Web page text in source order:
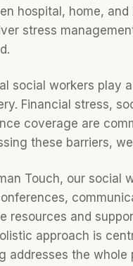
hospital, home,
stress
social workers play
Financial stress,
coverage are
these barriers,
Touch, our social
resources and
approach is
addresses the whole